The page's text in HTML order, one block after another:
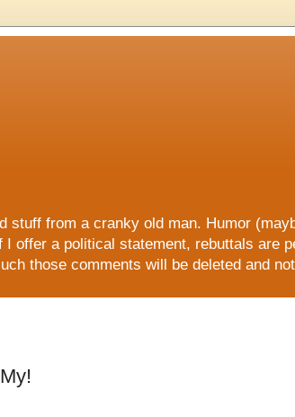
stuff from a cranky old man. Humor
offer a political statement, rebuttals are
those comments will be deleted and